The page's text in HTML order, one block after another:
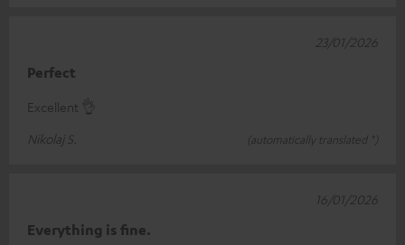
Perfect
Excellent 👌
Nikolaj S.
(automatically translated *)
23/01/2026
Everything is fine.
16/01/2026